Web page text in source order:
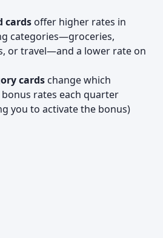
cards offer higher rates in
categories—groceries,
or travel—and a lower rate on
cards change which
rates each quarter
you to activate the bonus)